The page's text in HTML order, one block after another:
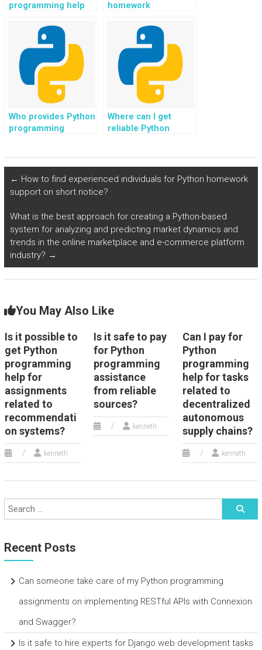
programming help
social robotics and
human-robot
interaction for
payment?
homework
focus on GUI
development?
Who provides Python
programming
Where can I get
reliable Python
← How to find experienced individuals for Python homework
support on short notice?
What is the best approach for creating a Python-based
system for analyzing and predicting market dynamics and
trends in the online marketplace and e-commerce platform
industry? →
You May Also Like
Is it possible to
get Python
programming
help for
assignments
related to
recommendati
on systems?
kenneth
Is it safe to pay
for Python
programming
assistance
from reliable
sources?
kenneth
Can I pay for
Python
programming
help for tasks
related to
decentralized
autonomous
supply chains?
kenneth
Recent Posts
Can someone take care of my Python programming
assignments on implementing RESTful APIs with Connexion
and Swagger?
Is it safe to hire experts for Django web development tasks